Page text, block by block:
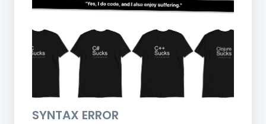
SYNTAX ERROR